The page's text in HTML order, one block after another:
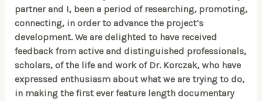
partner and I, been a period of researching, promoting,
connecting, in order to advance the project’s
development. We are delighted to have received
feedback from active and distinguished professionals,
scholars, of the life and work of Dr. Korczak, who have
expressed enthusiasm about what we are trying to do,
in making the first ever feature length documentary